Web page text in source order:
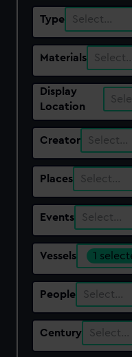
Type Select…
Materials
Display
Location
Creator Select…
Places Select…
Events Select…
Vessels 1
People Select…
Century Select…